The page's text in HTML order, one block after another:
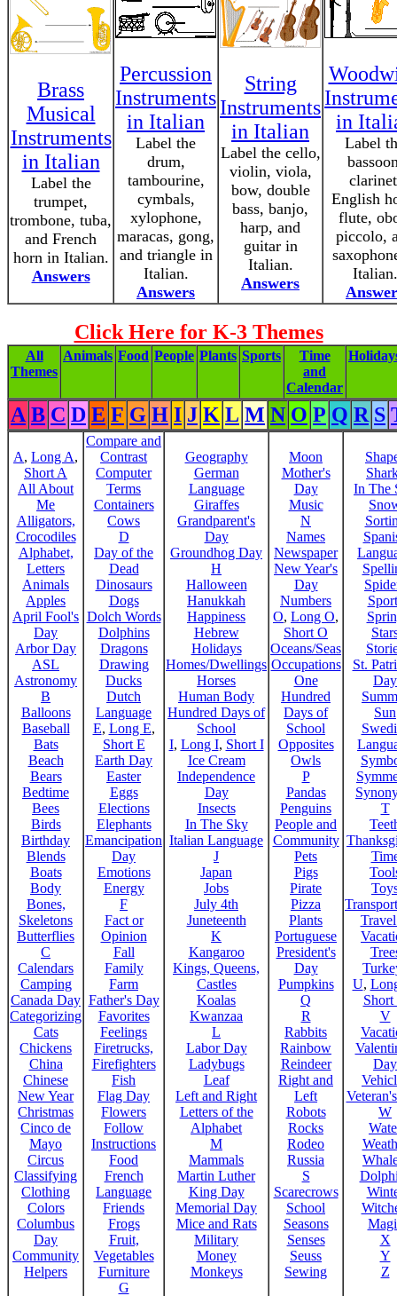
Brass
Musical
Instruments
in Italian
Label the
trumpet,
trombone, tuba,
and French
horn in Italian.
Answers
Percussion
Instruments
in Italian
Label the
drum,
tambourine,
cymbals,
xylophone,
maracas, gong,
and triangle in
Italian.
Answers
String
Instruments
in Italian
Label the cello,
violin, viola,
bow, double
bass, banjo,
harp, and
guitar in
Italian.
Answers
in
Label
English
flute,
piccolo,
Italian.
Click Here for K-3 Themes
All
Themes
Animals Food People Plants Sports
Time
and
Calendar
A B C D E F G H I J K L M N O P Q R S
A, Long A,
Short A
All About
Me
Alligators,
Crocodiles
Alphabet,
Letters
Animals
Apples
April Fool's
Day
Arbor Day
ASL
Astronomy
B
Balloons
Baseball
Bats
Beach
Bears
Bedtime
Bees
Birds
Birthday
Blends
Boats
Body
Bones,
Skeletons
Butterflies
C
Calendars
Camping
Canada Day
Categorizing
Cats
Chickens
China
Chinese
New Year
Christmas
Cinco de
Mayo
Circus
Classifying
Clothing
Colors
Columbus
Day
Community
Helpers
Compare and
Contrast
Computer
Terms
Containers
Cows
D
Day of the
Dead
Dinosaurs
Dogs
Dolch Words
Dolphins
Dragons
Drawing
Ducks
Dutch
Language
E, Long E,
Short E
Earth Day
Easter
Eggs
Elections
Elephants
Emancipation
Day
Emotions
Energy
F
Fact or
Opinion
Fall
Family
Farm
Father's Day
Favorites
Feelings
Firetrucks,
Firefighters
Fish
Flag Day
Flowers
Follow
Instructions
Food
French
Language
Friends
Frogs
Fruit,
Vegetables
Furniture
G
Geography
German
Language
Giraffes
Grandparent's
Day
Groundhog Day
H
Halloween
Hanukkah
Happiness
Hebrew
Holidays
Homes/Dwellings
Horses
Human Body
Hundred Days of
School
I, Long I, Short I
Ice Cream
Independence
Day
Insects
In The Sky
Italian Language
J
Japan
Jobs
July 4th
Juneteenth
K
Kangaroo
Kings, Queens,
Castles
Koalas
Kwanzaa
L
Labor Day
Ladybugs
Leaf
Left and Right
Letters of the
Alphabet
M
Mammals
Martin Luther
King Day
Memorial Day
Mice and Rats
Military
Money
Monkeys
Moon
Mother's
Day
Music
N
Names
Newspaper
New Year's
Day
Numbers
O, Long O,
Short O
Oceans/Seas
Occupations
One
Hundred
Days of
School
Opposites
Owls
P
Pandas
Penguins
People and
Community
Pets
Pigs
Pirate
Pizza
Plants
Portuguese
President's
Day
Pumpkins
Q
R
Rabbits
Rainbow
Reindeer
Right and
Left
Robots
Rocks
Rodeo
Russia
S
Scarecrows
School
Seasons
Senses
Seuss
Sewing
In The
St.
Day
Sun
T
U,
Short
V
Day
W
X
Y
Z